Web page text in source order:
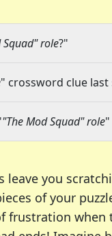
Squad" role?"
" crossword clue last
"The Mod Squad" role
you
of your
frustration